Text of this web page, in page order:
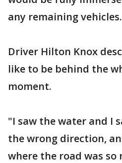
any remaining vehicles.
Driver Hilton Knox
like to be behind the
moment.
"I saw the water and I
the wrong direction,
where the road was